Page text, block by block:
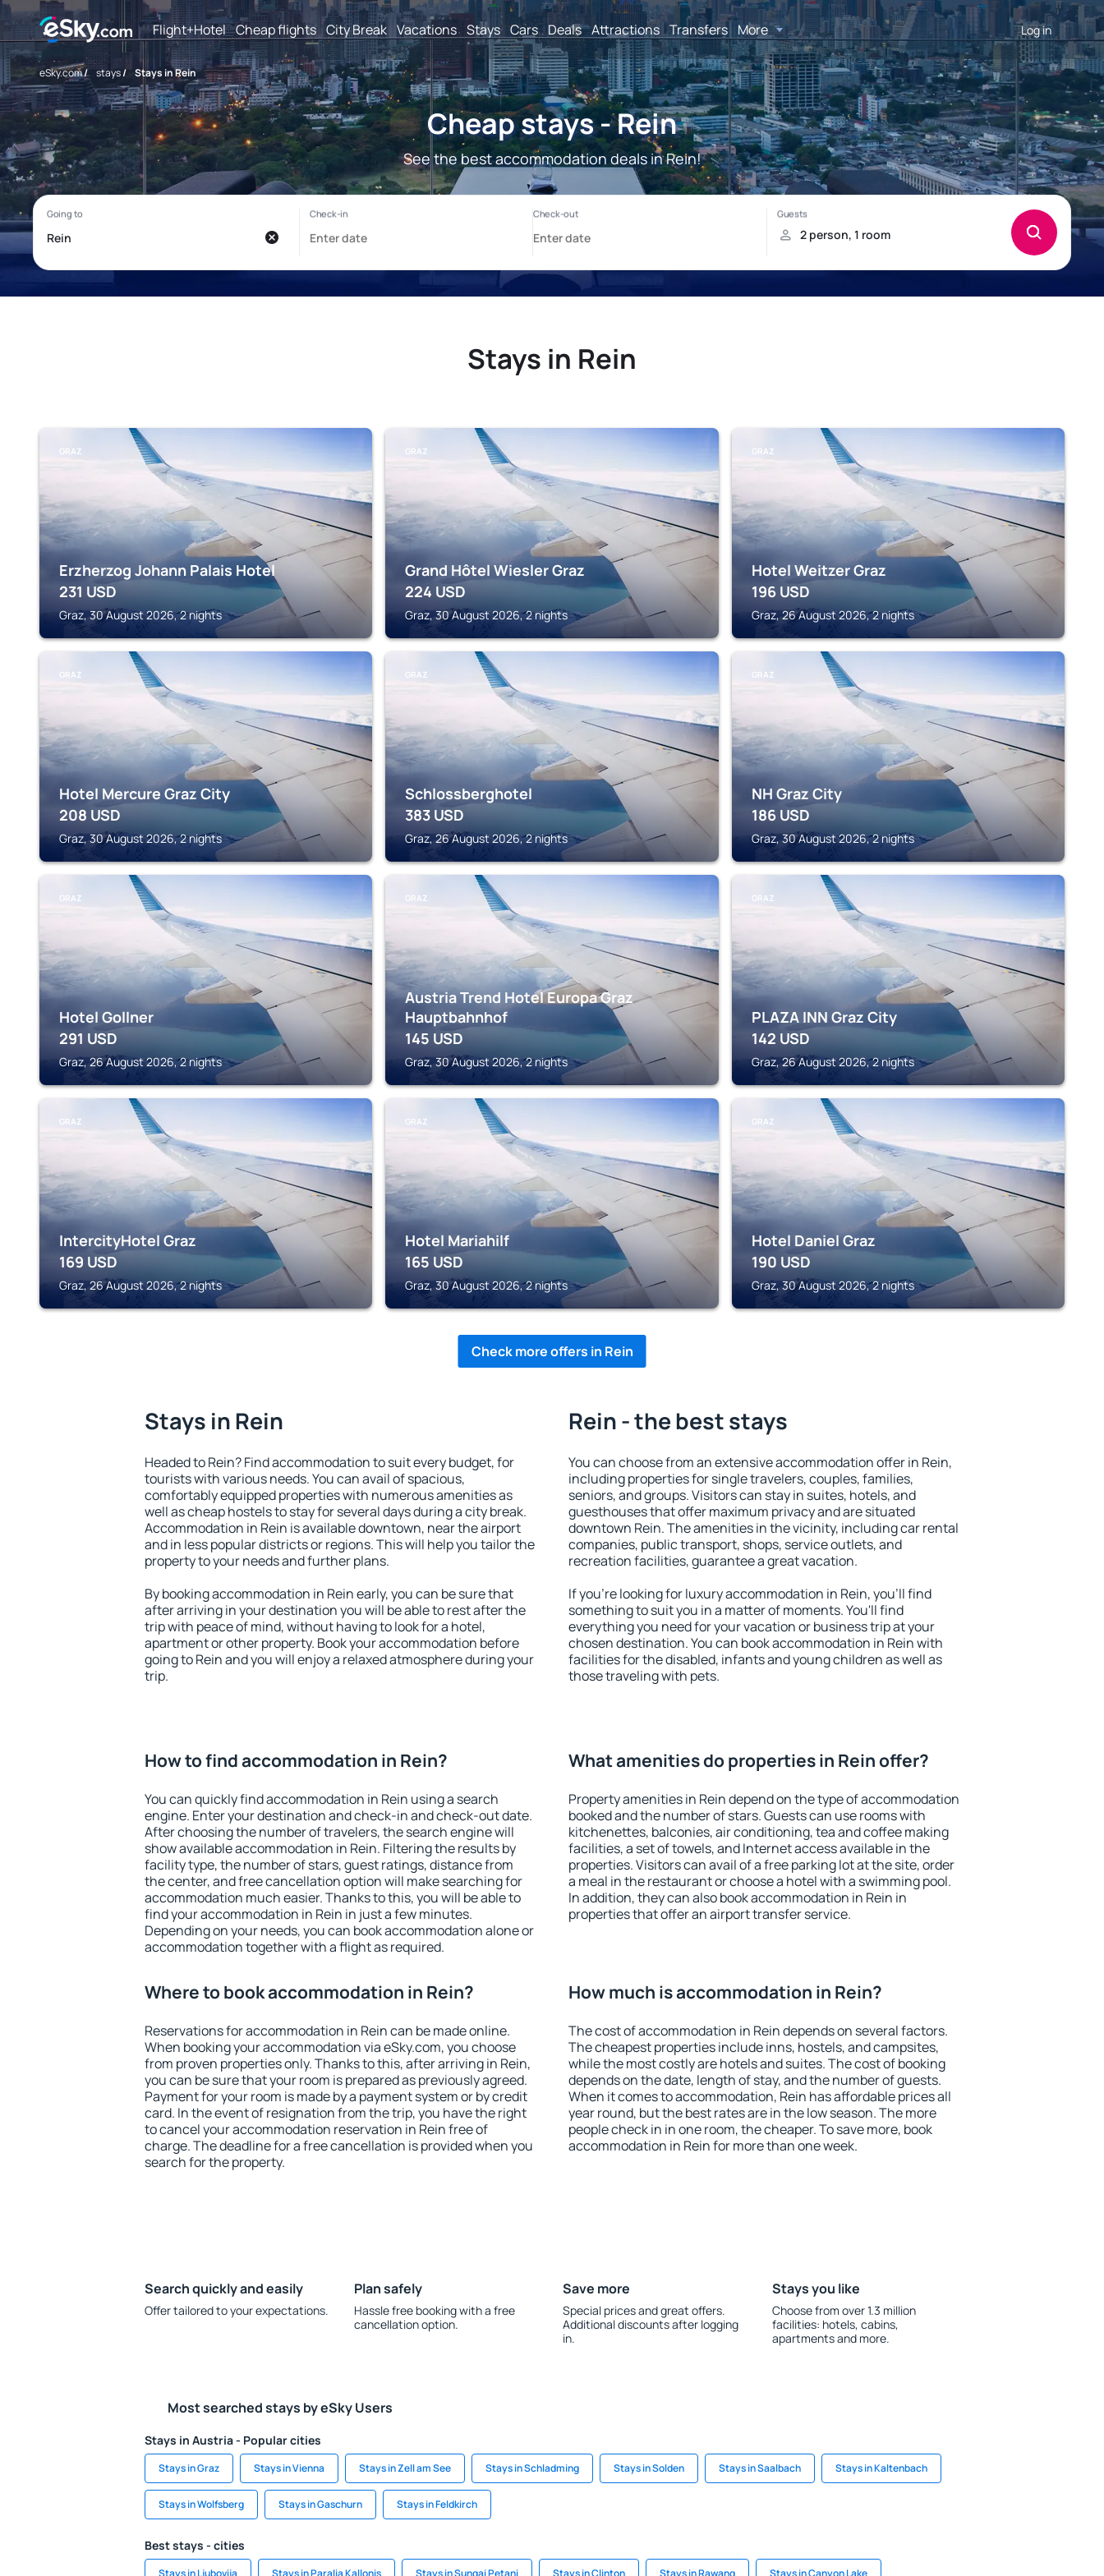
Flight+Hotel Cheap flights City Break Vacations Stays Cars Deals Attractions Transfers More Log in
eSky.com/ stays/ Stays in Rein
Cheap stays - Rein
See the best accommodation deals in Rein!
Stays in Rein
GRAZ
Erzherzog Johann Palais Hotel
231 USD
Graz, 30 August 2026, 2 nights
GRAZ
Grand Hôtel Wiesler Graz
224 USD
Graz, 30 August 2026, 2 nights
GRAZ
Hotel Weitzer Graz
196 USD
Graz, 26 August 2026, 2 nights
GRAZ
Hotel Mercure Graz City
208 USD
Graz, 30 August 2026, 2 nights
GRAZ
Schlossberghotel
383 USD
Graz, 26 August 2026, 2 nights
GRAZ
NH Graz City
186 USD
Graz, 30 August 2026, 2 nights
GRAZ
Hotel Gollner
291 USD
Graz, 26 August 2026, 2 nights
GRAZ
Austria Trend Hotel Europa Graz
Hauptbahnhof
145 USD
Graz, 30 August 2026, 2 nights
GRAZ
PLAZA INN Graz City
142 USD
Graz, 26 August 2026, 2 nights
GRAZ
IntercityHotel Graz
169 USD
Graz, 26 August 2026, 2 nights
GRAZ
Hotel Mariahilf
165 USD
Graz, 30 August 2026, 2 nights
GRAZ
Hotel Daniel Graz
190 USD
Graz, 30 August 2026, 2 nights
Check more offers in Rein
Stays in Rein
Headed to Rein? Find accommodation to suit every budget, for
tourists with various needs. You can avail of spacious,
comfortably equipped properties with numerous amenities as
well as cheap hostels to stay for several days during a city break.
Accommodation in Rein is available downtown, near the airport
and in less popular districts or regions. This will help you tailor the
property to your needs and further plans.
By booking accommodation in Rein early, you can be sure that
after arriving in your destination you will be able to rest after the
trip with peace of mind, without having to look for a hotel,
apartment or other property. Book your accommodation before
going to Rein and you will enjoy a relaxed atmosphere during your
trip.
Rein - the best stays
You can choose from an extensive accommodation offer in Rein,
including properties for single travelers, couples, families,
seniors, and groups. Visitors can stay in suites, hotels, and
guesthouses that offer maximum privacy and are situated
downtown Rein. The amenities in the vicinity, including car rental
companies, public transport, shops, service outlets, and
recreation facilities, guarantee a great vacation.
If you're looking for luxury accommodation in Rein, you'll find
something to suit you in a matter of moments. You'll find
everything you need for your vacation or business trip at your
chosen destination. You can book accommodation in Rein with
facilities for the disabled, infants and young children as well as
those traveling with pets.
How to find accommodation in Rein?
You can quickly find accommodation in Rein using a search
engine. Enter your destination and check-in and check-out date.
After choosing the number of travelers, the search engine will
show available accommodation in Rein. Filtering the results by
facility type, the number of stars, guest ratings, distance from
the center, and free cancellation option will make searching for
accommodation much easier. Thanks to this, you will be able to
find your accommodation in Rein in just a few minutes.
Depending on your needs, you can book accommodation alone or
accommodation together with a flight as required.
What amenities do properties in Rein offer?
Property amenities in Rein depend on the type of accommodation
booked and the number of stars. Guests can use rooms with
kitchenettes, balconies, air conditioning, tea and coffee making
facilities, a set of towels, and Internet access available in the
properties. Visitors can avail of a free parking lot at the site, order
a meal in the restaurant or choose a hotel with a swimming pool.
In addition, they can also book accommodation in Rein in
properties that offer an airport transfer service.
Where to book accommodation in Rein?
Reservations for accommodation in Rein can be made online.
When booking your accommodation via eSky.com, you choose
from proven properties only. Thanks to this, after arriving in Rein,
you can be sure that your room is prepared as previously agreed.
Payment for your room is made by a payment system or by credit
card. In the event of resignation from the trip, you have the right
to cancel your accommodation reservation in Rein free of
charge. The deadline for a free cancellation is provided when you
search for the property.
How much is accommodation in Rein?
The cost of accommodation in Rein depends on several factors.
The cheapest properties include inns, hostels, and campsites,
while the most costly are hotels and suites. The cost of booking
depends on the date, length of stay, and the number of guests.
When it comes to accommodation, Rein has affordable prices all
year round, but the best rates are in the low season. The more
people check in in one room, the cheaper. To save more, book
accommodation in Rein for more than one week.
Search quickly and easily
Offer tailored to your expectations.
Plan safely
Hassle free booking with a free
cancellation option.
Save more
Special prices and great offers.
Additional discounts after logging
in.
Stays you like
Choose from over 1.3 million
facilities: hotels, cabins,
apartments and more.
Most searched stays by eSky Users
Stays in Austria - Popular cities
Stays in Graz Stays in Vienna Stays in Zell am See Stays in Schladming Stays in Solden Stays in Saalbach Stays in Kaltenbach
Stays in Wolfsberg Stays in Gaschurn Stays in Feldkirch
Best stays - cities
Stays in Ljubovija Stays in Paralia Kallonis Stays in Sungai Petani Stays in Clinton Stays in Rawang Stays in Canyon Lake